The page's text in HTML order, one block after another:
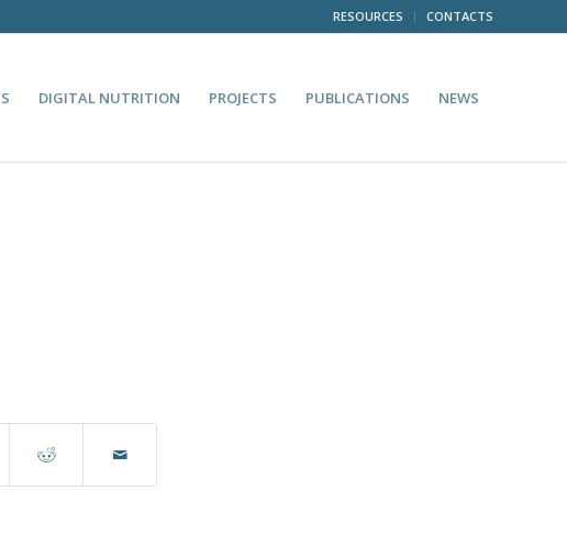
RESOURCES CONTACTS
DIGITAL NUTRITION PROJECTS PUBLICATIONS NEWS